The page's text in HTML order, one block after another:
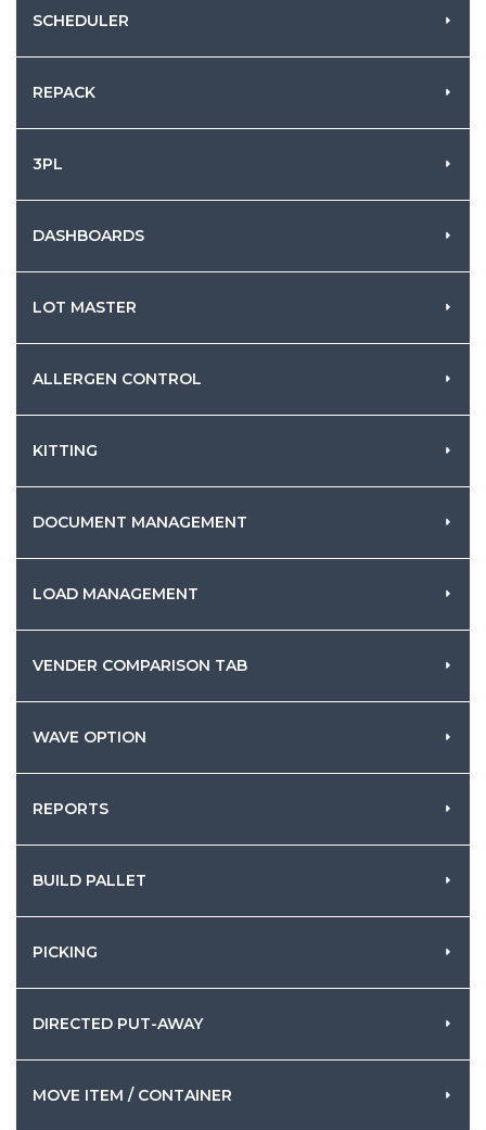
SCHEDULER
REPACK
3PL
DASHBOARDS
LOT MASTER
ALLERGEN CONTROL
KITTING
DOCUMENT MANAGEMENT
LOAD MANAGEMENT
VENDER COMPARISON TAB
WAVE OPTION
REPORTS
BUILD PALLET
PICKING
DIRECTED PUT-AWAY
MOVE ITEM / CONTAINER